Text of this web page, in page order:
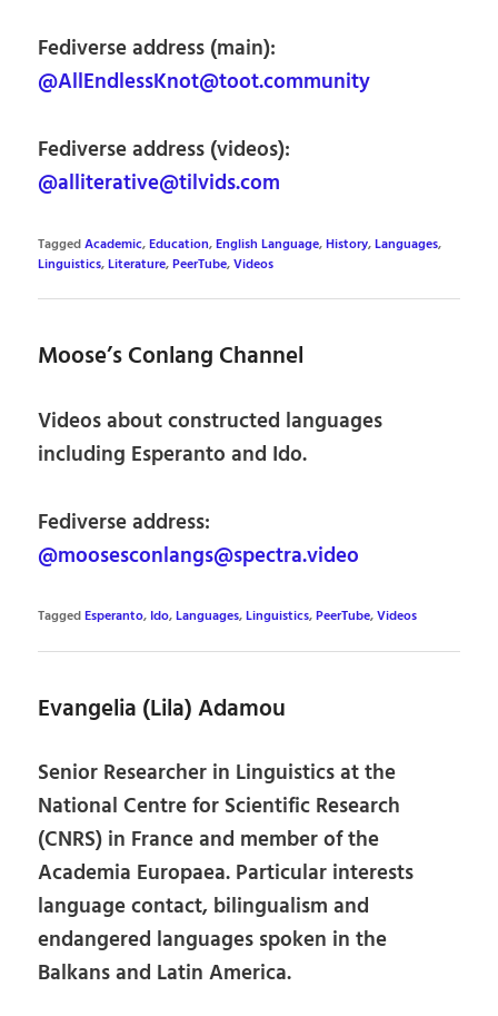
Fediverse address (main):
@AllEndlessKnot@toot.community
Fediverse address (videos):
@alliterative@tilvids.com
TaggedAcademic,Education,English Language,History,Languages,
Linguistics,Literature,PeerTube,Videos
Moose’s Conlang Channel
Videos about constructed languages
including Esperanto and Ido.
Fediverse address:
@moosesconlangs@spectra.video
TaggedEsperanto, Ido,Languages,Linguistics,PeerTube,Videos
Evangelia (Lila) Adamou
Senior Researcher in Linguistics at the
National Centre for Scientific Research
(CNRS) in France and member of the
Academia Europaea. Particular interests
language contact, bilingualism and
endangered languages spoken in the
Balkans and Latin America.